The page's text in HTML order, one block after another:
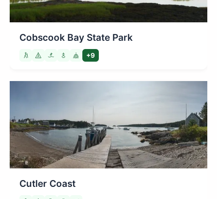
Cobscook Bay State Park
+9
Cutler Coast